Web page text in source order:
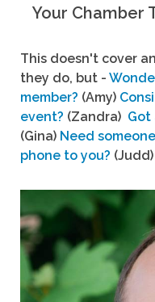
Your Chamber
This doesn't cover
they do, but -
member? (Amy)
event? (Zandra) Got
(Gina) Need
phone to you? (Judd)